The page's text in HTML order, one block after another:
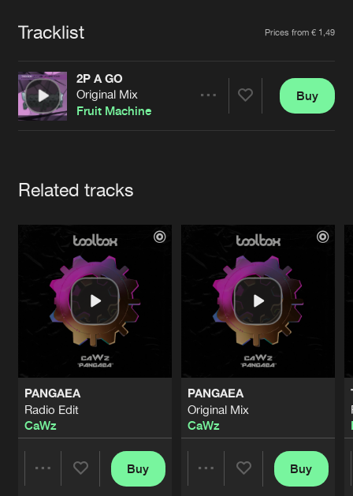
Advertising
Contact
Forgot password
Cookies Disclaimer Privacy Policy
Contact
Tracklist Prices from € 1,49
2P A GO
Original Mix
Fruit Machine
Buy
Related tracks
PANGAEA
Radio Edit
CaWz
Buy
PANGAEA
Original Mix
CaWz
Buy